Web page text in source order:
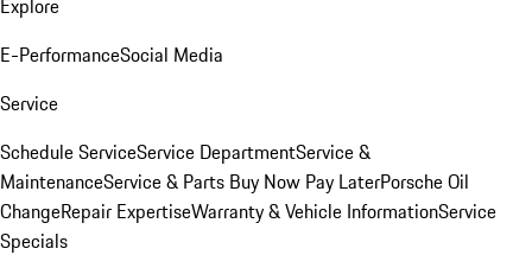
Explore
E-PerformanceSocial Media
Service
Schedule ServiceService DepartmentService &
MaintenanceService & Parts Buy Now Pay LaterPorsche Oil
ChangeRepair ExpertiseWarranty & Vehicle InformationService
Specials